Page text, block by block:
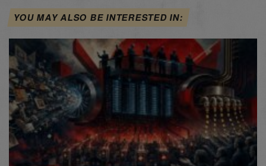
YOU MAY ALSO BE INTERESTED IN: